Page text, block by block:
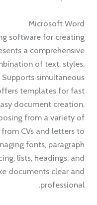
Microsoft Word
software for creating
a comprehensive
of text, styles,
simultaneous
templates for fast
document creation,
from a variety of
CVs and letters to
fonts, paragraph
lists, headings, and
documents clear and
professional.